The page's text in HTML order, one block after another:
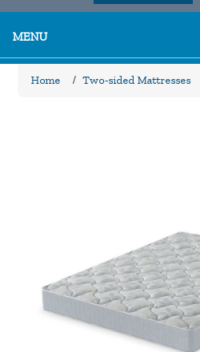
MENU
Home / Two-sided Mattresses